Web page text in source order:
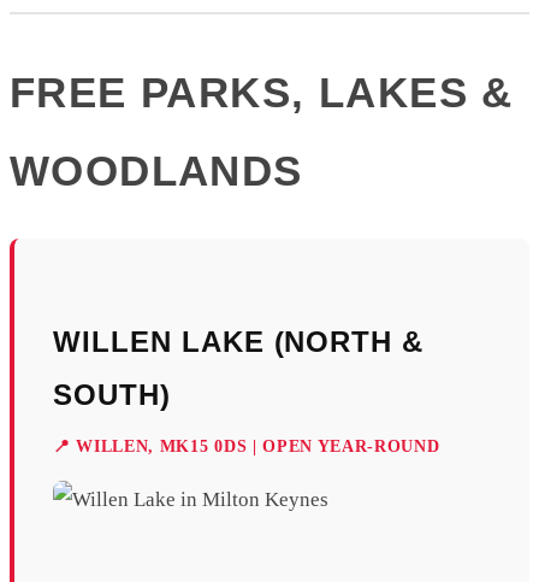
FREE PARKS, LAKES &
WOODLANDS
WILLEN LAKE (NORTH &
SOUTH)
📍 WILLEN, MK15 0DS | OPEN YEAR-ROUND